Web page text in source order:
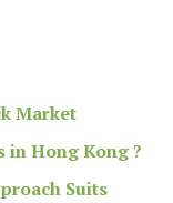
Market
Hong Kong ?
Suits